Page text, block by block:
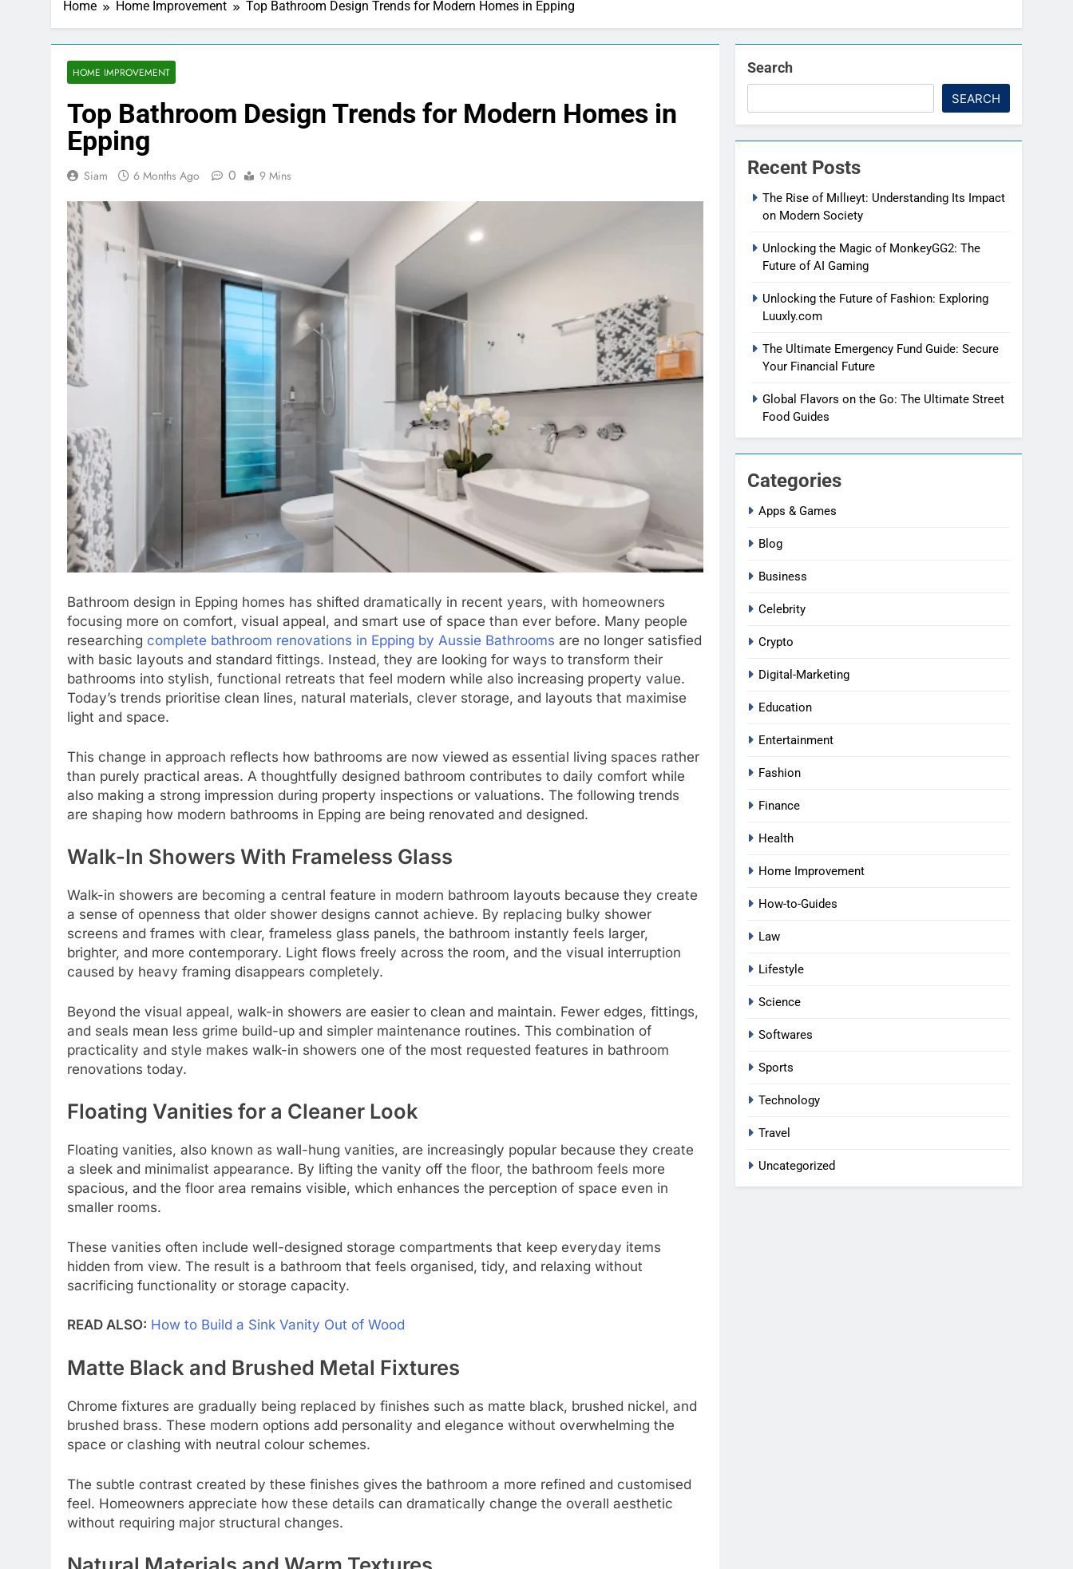
Home Home Improvement Top Bathroom Design Trends for Modern Homes in Epping
HOME IMPROVEMENT
Top Bathroom Design Trends for Modern Homes in
Epping
Siam 6 Months Ago 0 9 Mins
Bathroom design in Epping homes has shifted dramatically in recent years, with homeowners
focusing more on comfort, visual appeal, and smart use of space than ever before. Many people
researching complete bathroom renovations in Epping by Aussie Bathrooms are no longer satisfied
with basic layouts and standard fittings. Instead, they are looking for ways to transform their
bathrooms into stylish, functional retreats that feel modern while also increasing property value.
Today’s trends prioritise clean lines, natural materials, clever storage, and layouts that maximise
light and space.
This change in approach reflects how bathrooms are now viewed as essential living spaces rather
than purely practical areas. A thoughtfully designed bathroom contributes to daily comfort while
also making a strong impression during property inspections or valuations. The following trends
are shaping how modern bathrooms in Epping are being renovated and designed.
Walk-In Showers With Frameless Glass
Walk-in showers are becoming a central feature in modern bathroom layouts because they create
a sense of openness that older shower designs cannot achieve. By replacing bulky shower
screens and frames with clear, frameless glass panels, the bathroom instantly feels larger,
brighter, and more contemporary. Light flows freely across the room, and the visual interruption
caused by heavy framing disappears completely.
Beyond the visual appeal, walk-in showers are easier to clean and maintain. Fewer edges, fittings,
and seals mean less grime build-up and simpler maintenance routines. This combination of
practicality and style makes walk-in showers one of the most requested features in bathroom
renovations today.
Floating Vanities for a Cleaner Look
Floating vanities, also known as wall-hung vanities, are increasingly popular because they create
a sleek and minimalist appearance. By lifting the vanity off the floor, the bathroom feels more
spacious, and the floor area remains visible, which enhances the perception of space even in
smaller rooms.
These vanities often include well-designed storage compartments that keep everyday items
hidden from view. The result is a bathroom that feels organised, tidy, and relaxing without
sacrificing functionality or storage capacity.
READ ALSO: How to Build a Sink Vanity Out of Wood
Matte Black and Brushed Metal Fixtures
Chrome fixtures are gradually being replaced by finishes such as matte black, brushed nickel, and
brushed brass. These modern options add personality and elegance without overwhelming the
space or clashing with neutral colour schemes.
The subtle contrast created by these finishes gives the bathroom a more refined and customised
feel. Homeowners appreciate how these details can dramatically change the overall aesthetic
without requiring major structural changes.
Search
SEARCH
Recent Posts
The Rise of Mıllıeyt: Understanding Its Impact
on Modern Society
Unlocking the Magic of MonkeyGG2: The
Future of AI Gaming
Unlocking the Future of Fashion: Exploring
Luuxly.com
The Ultimate Emergency Fund Guide: Secure
Your Financial Future
Global Flavors on the Go: The Ultimate Street
Food Guides
Categories
Apps & Games
Blog
Business
Celebrity
Crypto
Digital-Marketing
Education
Entertainment
Fashion
Finance
Health
Home Improvement
How-to-Guides
Law
Lifestyle
Science
Softwares
Sports
Technology
Travel
Uncategorized